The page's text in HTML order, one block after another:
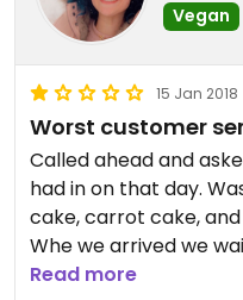
Vegan
15 Jan 2018
Worst customer
Called ahead and
had in on that day.
cake, carrot cake,
Whe we arrived we
minutes before a staff
Read more